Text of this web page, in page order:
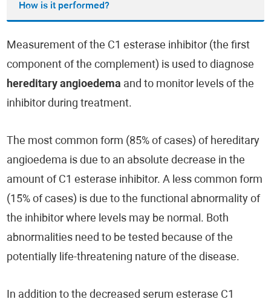
How is it performed?
Measurement of the C1 esterase inhibitor (the first
component of the complement) is used to diagnose
hereditary angioedema and to monitor levels of the
inhibitor during treatment.
The most common form (85% of cases) of hereditary
angioedema is due to an absolute decrease in the
amount of C1 esterase inhibitor. A less common form
(15% of cases) is due to the functional abnormality of
the inhibitor where levels may be normal. Both
abnormalities need to be tested because of the
potentially life-threatening nature of the disease.
In addition to the decreased serum esterase C1